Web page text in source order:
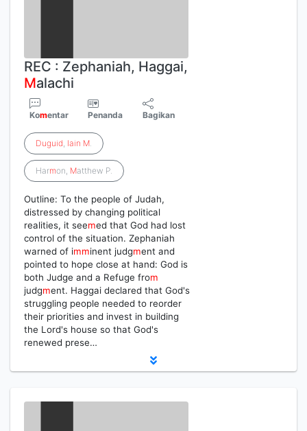
REC : Zephaniah, Haggai,
Malachi
Komentar Penanda Bagikan
Duguid, Iain M.
Harmon, Matthew P.
Outline: To the people of Judah,
distressed by changing political
realities, it seemed that God had lost
control of the situation. Zephaniah
warned of imminent judgment and
pointed to hope close at hand: God is
both Judge and a Refuge from
judgment. Haggai declared that God's
struggling people needed to reorder
their priorities and invest in building
the Lord's house so that God's
renewed prese…